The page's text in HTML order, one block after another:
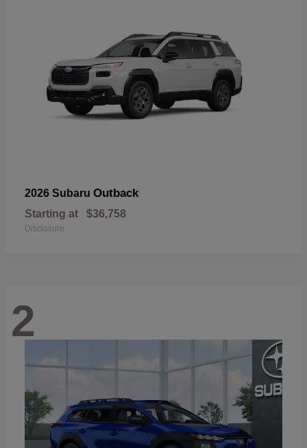
2026 Subaru Outback
Starting at $36,758
Disclosure
2